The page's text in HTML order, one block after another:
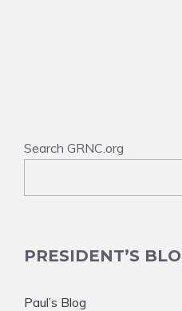
Search GRNC.org
PRESIDENT’S
Paul’s Blog